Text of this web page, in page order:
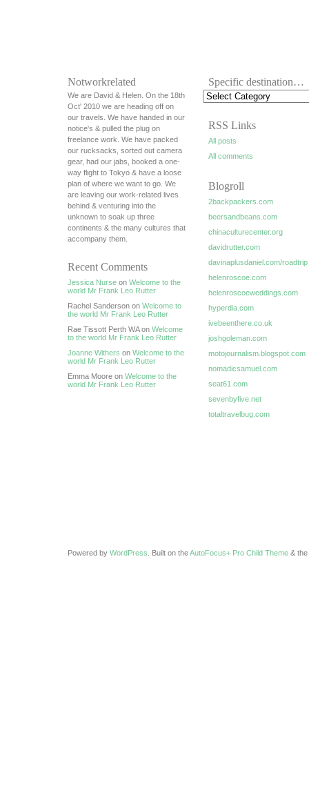
Notworkrelated
We are David & Helen. On the 18th
Oct' 2010 we are heading off on
our travels. We have handed in our
notice's & pulled the plug on
freelance work. We have packed
our rucksacks, sorted out camera
gear, had our jabs, booked a one-
way flight to Tokyo & have a loose
plan of where we want to go. We
are leaving our work-related lives
behind & venturing into the
unknown to soak up three
continents & the many cultures that
accompany them.
Recent Comments
Jessica Nurse on Welcome to the
world Mr Frank Leo Rutter
Rachel Sanderson on Welcome to
the world Mr Frank Leo Rutter
Rae Tissott Perth WA on Welcome
to the world Mr Frank Leo Rutter
Joanne Withers on Welcome to the
world Mr Frank Leo Rutter
Emma Moore on Welcome to the
world Mr Frank Leo Rutter
Specific destination…
RSS Links
All posts
All comments
Blogroll
2backpackers.com
beersandbeans.com
chinaculturecenter.org
davidrutter.com
davinaplusdaniel.com/roadtrip
helenroscoe.com
helenroscoeweddings.com
hyperdia.com
ivebeenthere.co.uk
joshgoleman.com
motojournalism.blogspot.com
nomadicsamuel.com
seat61.com
sevenbyfive.net
totaltravelbug.com
Powered by WordPress . Built on theAutoFocus+ Pro Child Theme & the